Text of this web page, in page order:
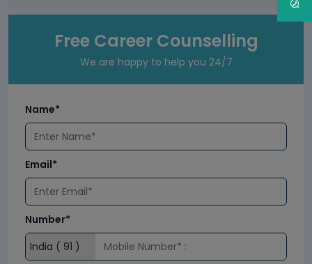
Free Career Counselling
We are happy to help you 24/7
Name*
Email*
Number*